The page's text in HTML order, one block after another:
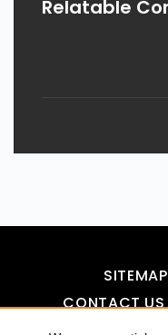
Relatable
SITEMAP
CONTACT US
DISCLAIMER